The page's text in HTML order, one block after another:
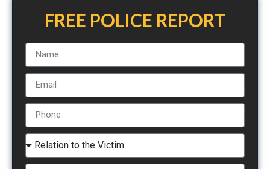
FREE POLICE REPORT